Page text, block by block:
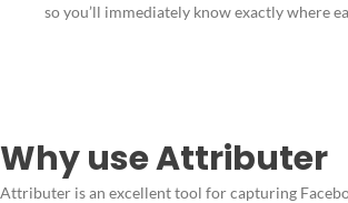
so you’ll immediately know exactly where
Why use Attributer
Attributer is an excellent tool for capturing